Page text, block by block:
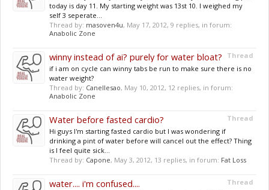
today is day 11. My starting weight was 13st 10. I weighed my
self 3 seperate...
Thread by: masoven4u, May 17, 2012, 9 replies, in forum:
Anabolic Zone
Thread
winny instead of ai? purely for water bloat?
if i am on cycle can winny tabs be run to make sure there is no
water weight?
Thread by: Canellesao, May 10, 2012, 12 replies, in forum:
Anabolic Zone
Thread
Water before fasted cardio?
Hi guys I'm starting fasted cardio but I was wondering if
drinking a pint of water before will cancel out the effect? Thing
is I feel quite sick...
Thread by: Capone, May 3, 2012, 13 replies, in forum: Fat Loss
Thread
water.... i'm confused....